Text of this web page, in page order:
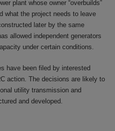
plant whose owner “overbuilds”
what the project needs to leave
later by the same
allowed independent generators
under certain conditions.
have been filed by interested
action. The decisions are likely to
utility transmission and
and developed.